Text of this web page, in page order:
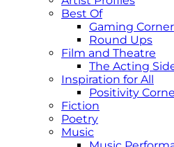
Best Of
Gaming Corner
Round Ups
Film and Theatre
The Acting
Inspiration for All
Positivity
Fiction
Poetry
Music